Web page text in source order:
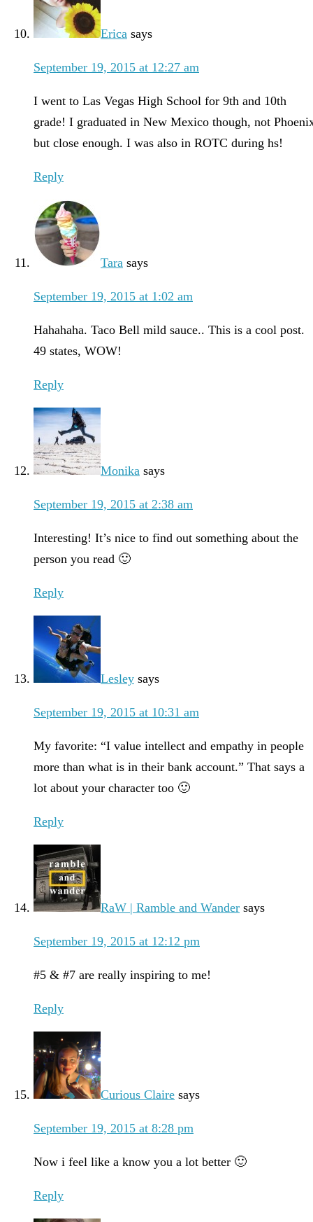
Erica says
September 19, 2015 at 12:27 am
I went to Las Vegas High School for 9th and 10th
grade! I graduated in New Mexico though, not
but close enough. I was also in ROTC during hs!
Reply
Tara says
September 19, 2015 at 1:02 am
Hahahaha. Taco Bell mild sauce.. This is a cool post.
49 states, WOW!
Reply
Monika says
September 19, 2015 at 2:38 am
Interesting! It’s nice to find out something about the
person you read 🙂
Reply
Lesley says
September 19, 2015 at 10:31 am
My favorite: “I value intellect and empathy in people
more than what is in their bank account.” That says a
lot about your character too 🙂
Reply
RaW | Ramble and Wander says
September 19, 2015 at 12:12 pm
#5 & #7 are really inspiring to me!
Reply
Curious Claire says
September 19, 2015 at 8:28 pm
Now i feel like a know you a lot better 🙂
Reply